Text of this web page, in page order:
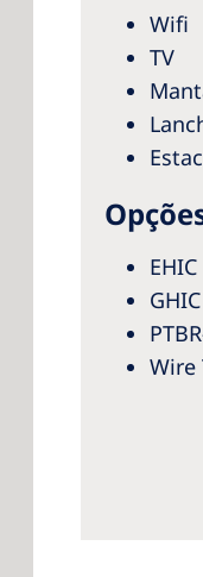
Wifi
TV
EHIC
GHIC
Wire